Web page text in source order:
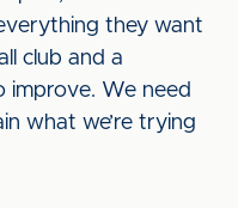
they want
club and a
improve. We need
what we’re trying